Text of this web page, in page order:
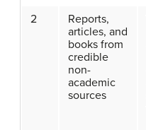
2
Reports,
articles, and
books from
credible
non-
academic
sources